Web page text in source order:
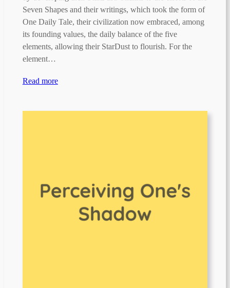
Seven Shapes and their writings, which took the form of
One Daily Tale, their civilization now embraced, among
its founding values, the daily balance of the five
elements, allowing their StarDust to flourish. For the
element…
Read more